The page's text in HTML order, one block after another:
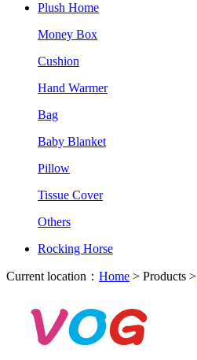
Plush Home
Money Box
Cushion
Hand Warmer
Bag
Baby Blanket
Pillow
Tissue Cover
Others
Rocking Horse
Current location： Home > Products >